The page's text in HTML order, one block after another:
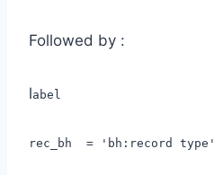
Followed by :
label
rec_bh = 'bh:record type'